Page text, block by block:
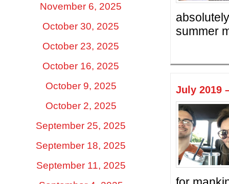
summer
July 2019
November 6, 2025
October 30, 2025
October 23, 2025
October 16, 2025
October 9, 2025
October 2, 2025
September 25, 2025
September 18, 2025
September 11, 2025